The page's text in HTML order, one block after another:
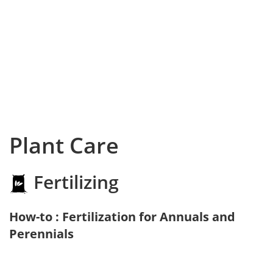
Plant Care
Fertilizing
How-to : Fertilization for Annuals and
Perennials